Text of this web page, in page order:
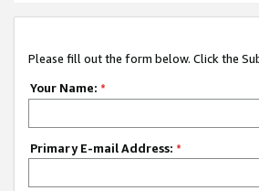
Please fill out the form below. Click the
Your Name: *
Primary E-mail Address: *